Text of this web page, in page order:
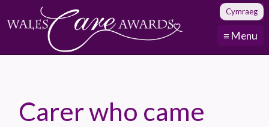
≡ Menu
Cymraeg
Carer who came